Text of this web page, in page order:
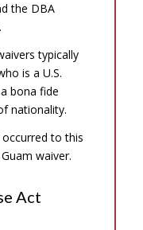
the DBA
typically
is a U.S.
bona fide
nationality.
to this
waiver.
Act